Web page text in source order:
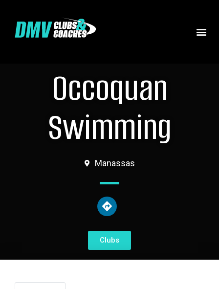
Occoquan
Swimming
Manassas
Clubs